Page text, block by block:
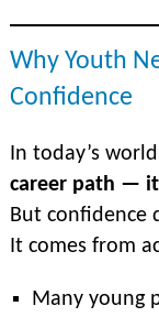
Why Youth
Confidence
In today’s
career path —
But confidence
It comes from
Many young